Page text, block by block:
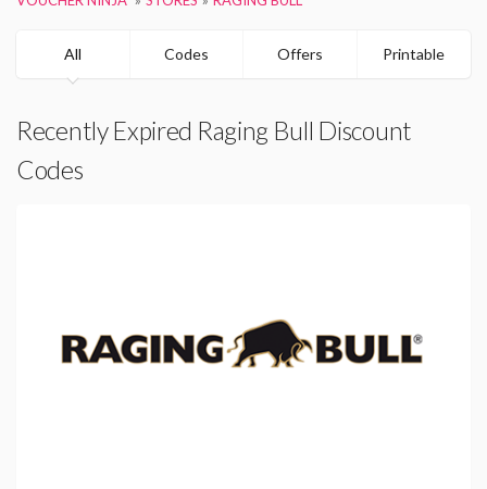
All Codes Offers Printable
Recently Expired Raging Bull Discount
Codes